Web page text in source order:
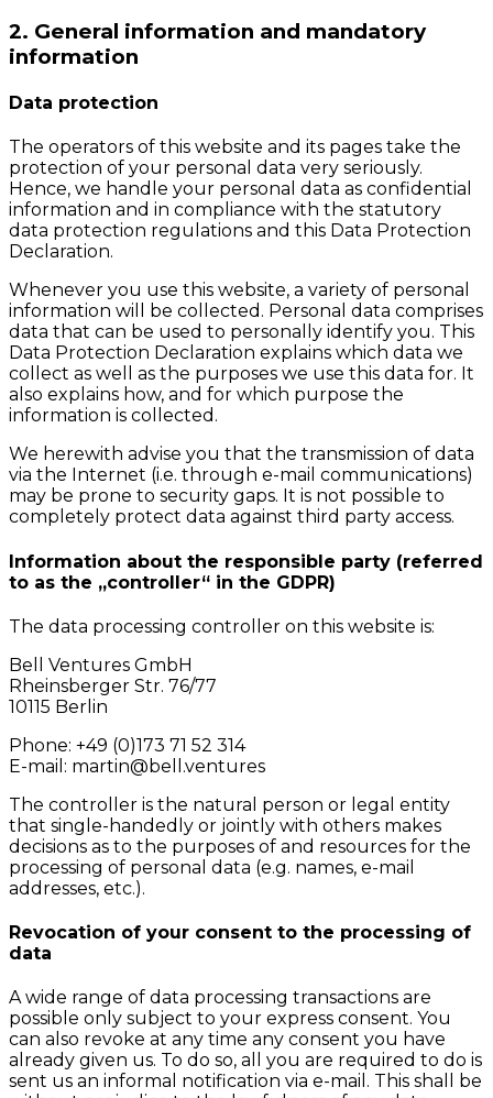
2. General information and mandatory
information
Data protection
The operators of this website and its pages take the
protection of your personal data very seriously.
Hence, we handle your personal data as confidential
information and in compliance with the statutory
data protection regulations and this Data Protection
Declaration.
Whenever you use this website, a variety of personal
information will be collected. Personal data comprises
data that can be used to personally identify you. This
Data Protection Declaration explains which data we
collect as well as the purposes we use this data for. It
also explains how, and for which purpose the
information is collected.
We herewith advise you that the transmission of data
via the Internet (i.e. through e-mail communications)
may be prone to security gaps. It is not possible to
completely protect data against third party access.
Information about the responsible party (referred
to as the „controller“ in the GDPR)
The data processing controller on this website is:
Bell Ventures GmbH
Rheinsberger Str. 76/77
10115 Berlin
Phone: +49 (0)173 71 52 314
E-mail: martin@bell.ventures
The controller is the natural person or legal entity
that single-handedly or jointly with others makes
decisions as to the purposes of and resources for the
processing of personal data (e.g. names, e-mail
addresses, etc.).
Revocation of your consent to the processing of
data
A wide range of data processing transactions are
possible only subject to your express consent. You
can also revoke at any time any consent you have
already given us. To do so, all you are required to do is
sent us an informal notification via e-mail. This shall be